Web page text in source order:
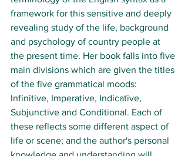
framework for this sensitive and deeply
revealing study of the life, background
and psychology of country people at
the present time. Her book falls into five
main divisions which are given the titles
of the five grammatical moods:
Infinitive, Imperative, Indicative,
Subjunctive and Conditional. Each of
these reflects some different aspect of
life or scene; and the author's personal